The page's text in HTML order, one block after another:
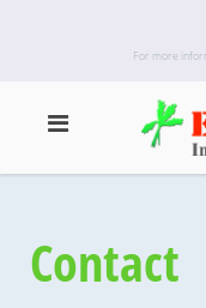
For more
Contact